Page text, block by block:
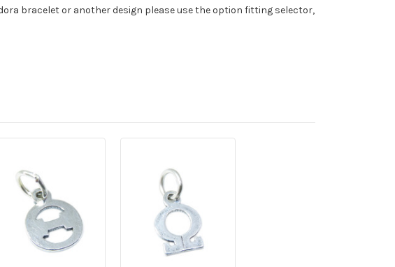
bracelet or another design please use the option fitting selector,